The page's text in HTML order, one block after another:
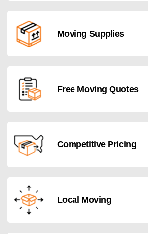
Moving Supplies
Free Moving Quotes
Competitive Pricing
Local Moving